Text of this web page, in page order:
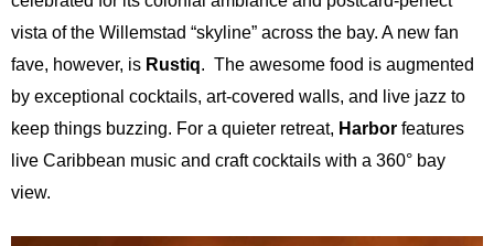
vista of the Willemstad “skyline” across the bay. A new fan
fave, however, is Rustiq. The awesome food is augmented
by exceptional cocktails, art-covered walls, and live jazz to
keep things buzzing. For a quieter retreat, Harbor features
live Caribbean music and craft cocktails with a 360° bay
view.